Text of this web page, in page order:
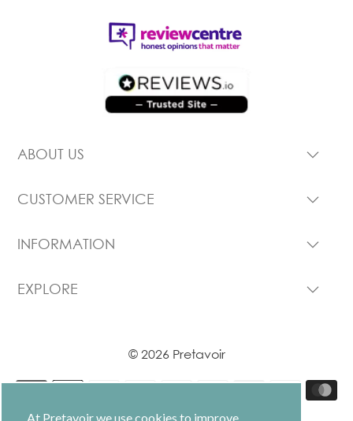
At Pretavoir we use cookies to improve
ABOUT US
CUSTOMER SERVICE
INFORMATION
EXPLORE
© 2026 Pretavoir